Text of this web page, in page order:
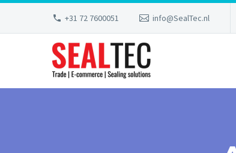
+31 72 7600051 info@SealTec.nl